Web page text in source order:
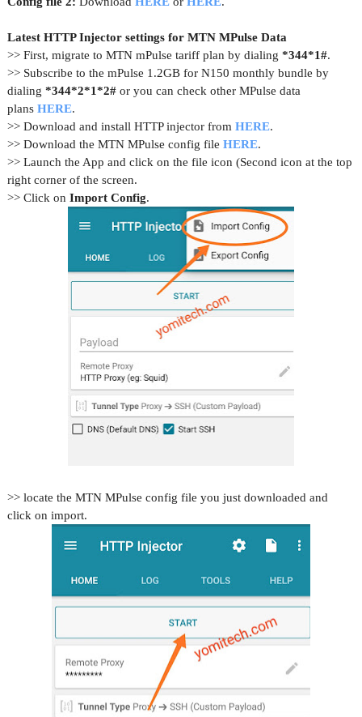
Latest HTTP Injector settings for MTN MPulse Data
>> First, migrate to MTN mPulse tariff plan by dialing *344*1#.
>> Subscribe to the mPulse 1.2GB for N150 monthly bundle by
dialing *344*2*1*2#or you can check other MPulse data
plans HERE.
>> Download and install HTTP injector from HERE.
>> Download the MTN MPulse config file HERE.
>> Launch the App and click on the file icon (Second icon at the top
right corner of the screen.
>> Click on Import Config.
>> locate the MTN MPulse config file you just downloaded and
click on import.